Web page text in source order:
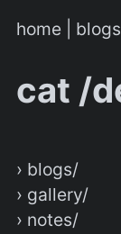
home blogs
cat /
› blogs/
› gallery/
› notes/